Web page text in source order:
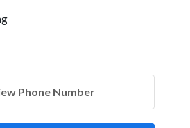
Phone Number